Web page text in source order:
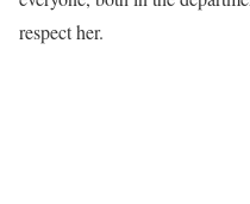
respect her.